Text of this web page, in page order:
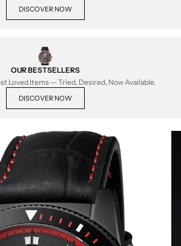
DISCOVER NOW
OUR BESTSELLERS
Loved Items — Tried, Desired, Now Available.
DISCOVER NOW